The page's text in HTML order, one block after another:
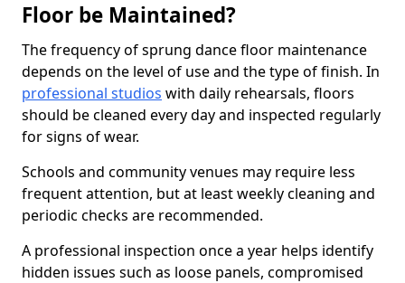
Floor be Maintained?
The frequency of sprung dance floor maintenance
depends on the level of use and the type of finish. In
professional studios with daily rehearsals, floors
should be cleaned every day and inspected regularly
for signs of wear.
Schools and community venues may require less
frequent attention, but at least weekly cleaning and
periodic checks are recommended.
A professional inspection once a year helps identify
hidden issues such as loose panels, compromised